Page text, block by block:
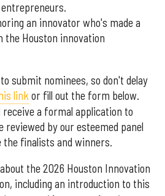
an innovator who's made a
the Houston innovation
submit nominees, so don't delay
link or fill out the form below.
receive a formal application to
reviewed by our esteemed panel
finalists and winners.
the 2026 Houston Innovation
including an introduction to this